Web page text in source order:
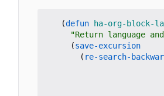
(defun ha-org-block-
"Return language
(save-excursion
( re-search-